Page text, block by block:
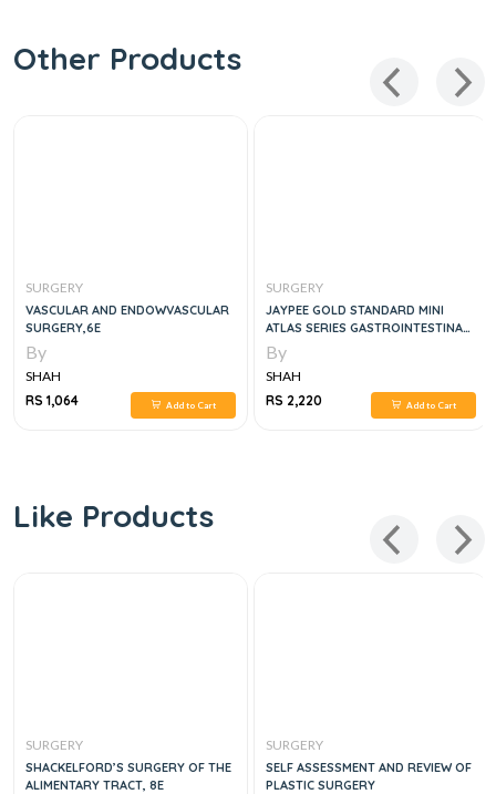
Other Products
SURGERY
VASCULAR AND ENDOWVASCULAR
SURGERY,6E
By
SHAH
RS 1,064
Add to Cart
SURGERY
JAYPEE GOLD STANDARD MINI
ATLAS SERIES GASTROINTESTINAL
SURGERY , 1E
By
SHAH
RS 2,220
Add to Cart
Like Products
SURGERY
SHACKELFORD’S SURGERY OF THE
ALIMENTARY TRACT, 8E
SURGERY
SELF ASSESSMENT AND REVIEW OF
PLASTIC SURGERY